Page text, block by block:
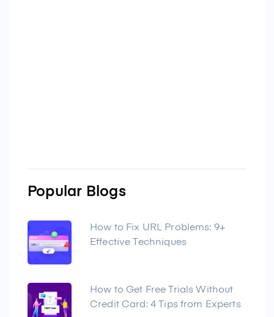
Popular Blogs
How to Fix URL Problems: 9+
Effective Techniques
How to Get Free Trials Without
Credit Card: 4 Tips from Experts